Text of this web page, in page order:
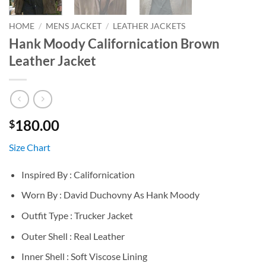
HOME / MENS JACKET / LEATHER JACKETS
Hank Moody Californication Brown
Leather Jacket
$180.00
Size Chart
Inspired By : Californication
Worn By : David Duchovny As Hank Moody
Outfit Type : Trucker Jacket
Outer Shell : Real Leather
Inner Shell : Soft Viscose Lining